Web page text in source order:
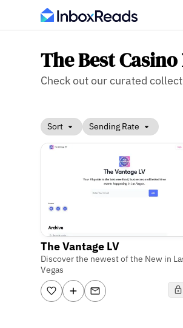
The Best
Check out our curated
Sort Sending Rate
The Vantage LV
Discover the newest of the New in
Vegas